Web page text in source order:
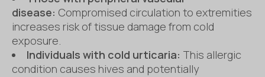
disease: Compromised circulation to extremities
increases risk of tissue damage from cold
exposure.
Individuals with cold urticaria: This allergic
condition causes hives and potentially